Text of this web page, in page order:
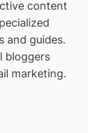
content
and guides.
bloggers
marketing.